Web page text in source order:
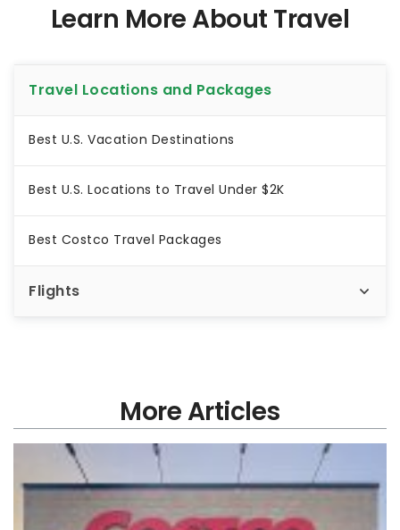
Learn More About Travel
Travel Locations and Packages
Best U.S. Vacation Destinations
Best U.S. Locations to Travel Under $2K
Best Costco Travel Packages
Flights
More Articles